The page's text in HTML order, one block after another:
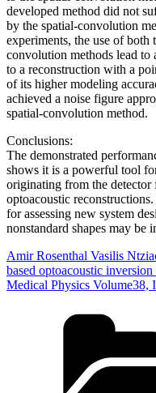
developed method did not
by the spatial‐convolution
experiments, the use of both
convolution methods lead to
to a reconstruction with a
of its higher modeling
achieved a noise figure
spatial‐convolution method.
Conclusions:
The demonstrated
shows it is a powerful tool
originating from the
optoacoustic
for assessing new system
nonstandard shapes may be
Amir Rosenthal Vasilis
based optoacoustic
Medical Physics Volume38,